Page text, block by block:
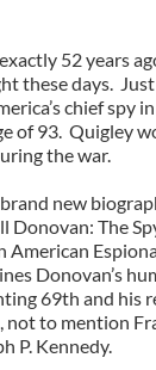
52 years
these days.
chief spy
of 93. Quigley
the war.
brand new
Donovan: The
American
Donovan’s
69th and his
not to mention
P. Kennedy.